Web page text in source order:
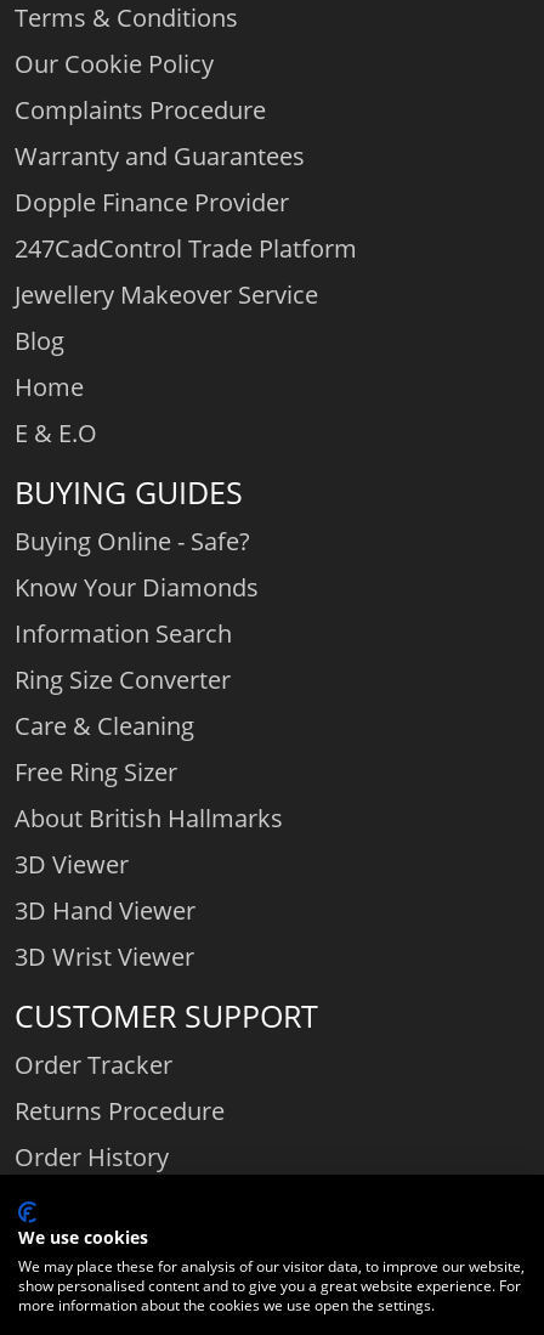
Terms & Conditions
Our Cookie Policy
Complaints Procedure
Warranty and Guarantees
Dopple Finance Provider
247CadControl Trade Platform
Jewellery Makeover Service
Blog
Home
E & E.O
BUYING GUIDES
Buying Online - Safe?
Know Your Diamonds
Information Search
Ring Size Converter
Care & Cleaning
Free Ring Sizer
About British Hallmarks
3D Viewer
3D Hand Viewer
3D Wrist Viewer
CUSTOMER SUPPORT
Order Tracker
Returns Procedure
Order History
Contact Us
Comparethediamond.com - Click with the best diamond jeweller © 2026
We use cookies
We may place these for analysis of our visitor data, to improve our website,
show personalised content and to give you a great website experience. For
more information about the cookies we use open the settings.